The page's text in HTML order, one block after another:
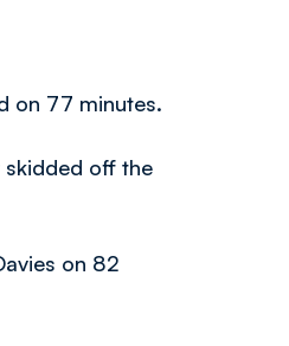
on 77 minutes.
skidded off the
on 82